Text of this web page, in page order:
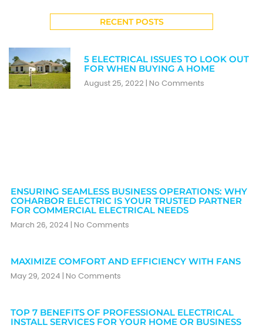
RECENT POSTS
5 ELECTRICAL ISSUES TO LOOK OUT
FOR WHEN BUYING A HOME
August 25, 2022 No Comments
ENSURING SEAMLESS BUSINESS OPERATIONS: WHY
COHARBOR ELECTRIC IS YOUR TRUSTED PARTNER
FOR COMMERCIAL ELECTRICAL NEEDS
March 26, 2024 No Comments
MAXIMIZE COMFORT AND EFFICIENCY WITH FANS
May 29, 2024 No Comments
TOP 7 BENEFITS OF PROFESSIONAL ELECTRICAL
INSTALL SERVICES FOR YOUR HOME OR BUSINESS